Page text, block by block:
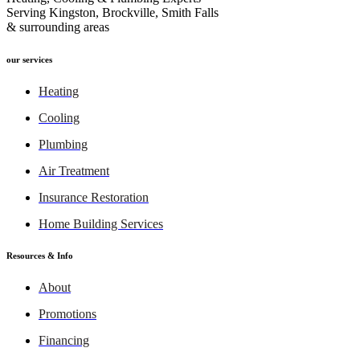
Serving Kingston, Brockville, Smith Falls
& surrounding areas
our services
Heating
Cooling
Plumbing
Air Treatment
Insurance Restoration
Home Building Services
Resources & Info
About
Promotions
Financing